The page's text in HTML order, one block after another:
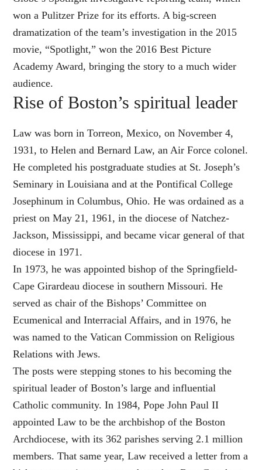
won a Pulitzer Prize for its efforts. A big-screen
dramatization of the team’s investigation in the 2015
movie, “Spotlight,” won the 2016 Best Picture
Academy Award, bringing the story to a much wider
audience.
Rise of Boston’s spiritual leader
Law was born in Torreon, Mexico, on November 4,
1931, to Helen and Bernard Law, an Air Force colonel.
He completed his postgraduate studies at St. Joseph’s
Seminary in Louisiana and at the Pontifical College
Josephinum in Columbus, Ohio. He was ordained as a
priest on May 21, 1961, in the diocese of Natchez-
Jackson, Mississippi, and became vicar general of that
diocese in 1971.
In 1973, he was appointed bishop of the Springfield-
Cape Girardeau diocese in southern Missouri. He
served as chair of the Bishops’ Committee on
Ecumenical and Interracial Affairs, and in 1976, he
was named to the Vatican Commission on Religious
Relations with Jews.
The posts were stepping stones to his becoming the
spiritual leader of Boston’s large and influential
Catholic community. In 1984, Pope John Paul II
appointed Law to be the archbishop of the Boston
Archdiocese, with its 362 parishes serving 2.1 million
members. That same year, Law received a letter from a